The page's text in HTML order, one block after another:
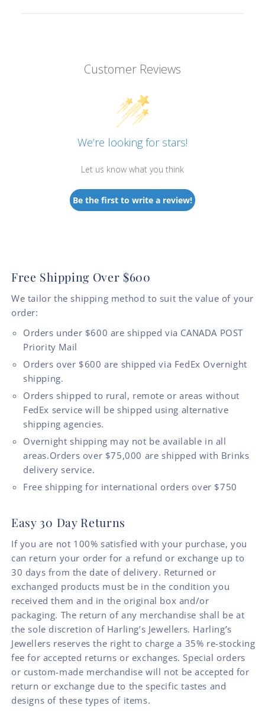
Customer Reviews
We’re looking for stars!
Let us know what you think
Be the first to write a review!
Free Shipping Over $600
We tailor the shipping method to suit the value of your
order:
Orders under $600 are shipped via CANADA POST
Priority Mail
Orders over $600 are shipped via FedEx Overnight
shipping.
Orders shipped to rural, remote or areas without
FedEx service will be shipped using alternative
shipping agencies.
Overnight shipping may not be available in all
areas.Orders over $75,000 are shipped with Brinks
delivery service.
Free shipping for international orders over $750
Easy 30 Day Returns
If you are not 100% satisfied with your purchase, you
can return your order for a refund or exchange up to
30 days from the date of delivery. Returned or
exchanged products must be in the condition you
received them and in the original box and/or
packaging. The return of any merchandise shall be at
the sole discretion of Harling’s Jewellers. Harling’s
Jewellers reserves the right to charge a 35% re-stocking
fee for accepted returns or exchanges. Special orders
or custom-made merchandise will not be accepted for
return or exchange due to the specific tastes and
designs of these types of items.